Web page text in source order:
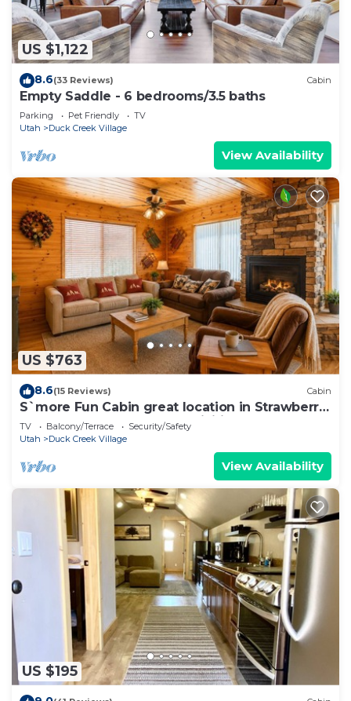
US $1,122
8.6(33 Reviews) Cabin
Empty Saddle - 6 bedrooms/3.5 baths
Parking Pet Friendly
TV
Utah
Duck Creek Village
View Availability
US $763
8.6(15 Reviews) Cabin
S`more Fun Cabin great location in Strawberry
& perfect homebase for activities
TV Balcony/Terrace
Security/Safety
Utah
Duck Creek Village
View Availability
US $195